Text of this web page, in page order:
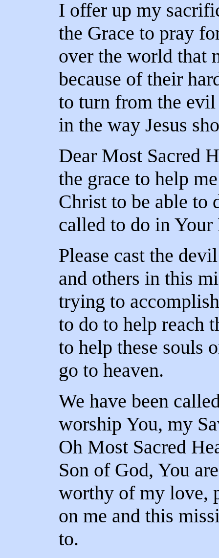
I offer up my
the Grace to pray
over the world that
because of their
to turn from the
in the way Jesus
Dear Most Sacred
the grace to help
Christ to be able to
called to do in
Please cast the
and others in this
trying to
to do to help reach
to help these souls
go to heaven.
We have been
worship You, my
Oh Most Sacred
Son of God, You
worthy of my love,
on me and this
to.